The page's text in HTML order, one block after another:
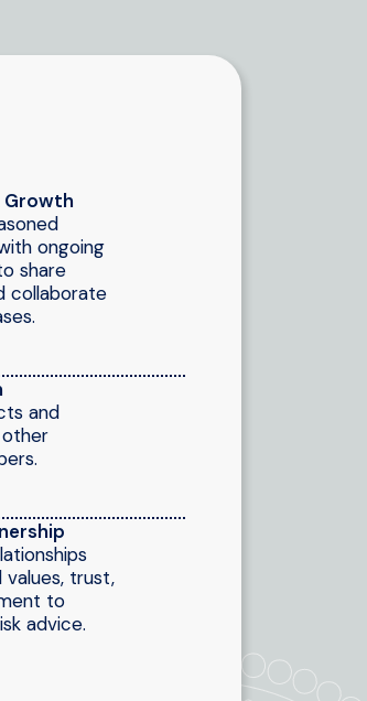
Growth
ongoing
share
collaborate
and
values, trust,
to
advice.